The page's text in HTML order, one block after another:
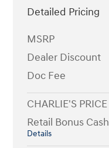
Detailed Pricing
MSRP
Dealer Discount
Doc Fee
CHARLIE'S PRICE
Retail Bonus Cash
Details